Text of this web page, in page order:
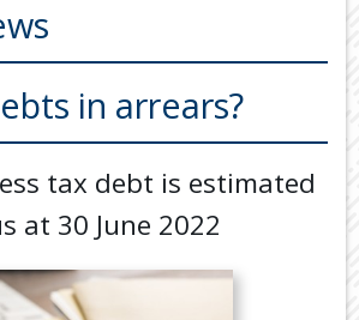
Back
TOOLS
in arrears?
tax debt is estimated
at 30 June 2022